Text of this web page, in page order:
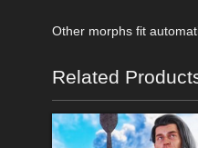
Other morphs fit
Related